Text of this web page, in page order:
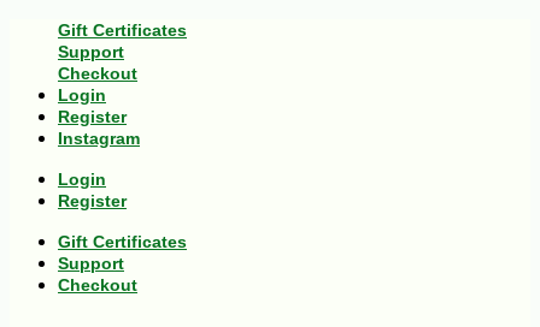
Gift Certificates
Support
Checkout
Login
Register
Instagram
Login
Register
Gift Certificates
Support
Checkout